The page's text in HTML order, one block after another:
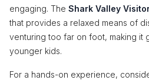
engaging. The Shark Valley
that provides a relaxed means of
venturing too far on foot, making it
younger kids.
For a hands-on experience,